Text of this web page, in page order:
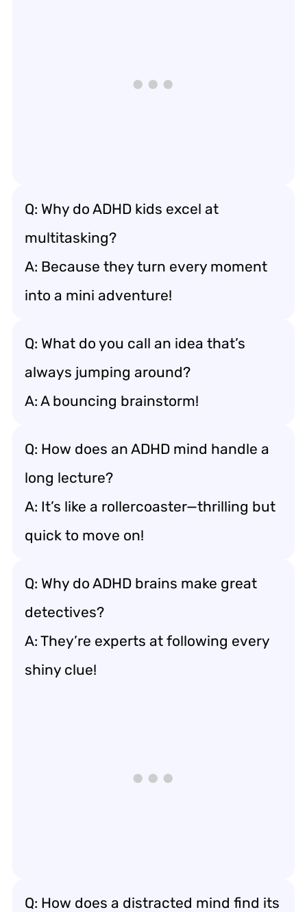
Q: Why do ADHD kids excel at
multitasking?
A: Because they turn every moment
into a mini adventure!
Q: What do you call an idea that’s
always jumping around?
A: A bouncing brainstorm!
Q: How does an ADHD mind handle a
long lecture?
A: It’s like a rollercoaster—thrilling but
quick to move on!
Q: Why do ADHD brains make great
detectives?
A: They’re experts at following every
shiny clue!
Q: How does a distracted mind find its